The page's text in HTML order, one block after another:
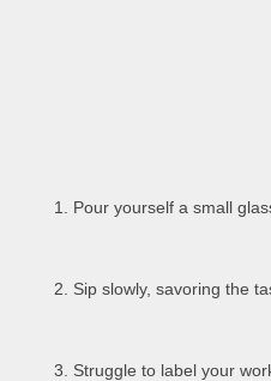
1. Pour yourself a small
2. Sip slowly, savoring the
3. Struggle to label your